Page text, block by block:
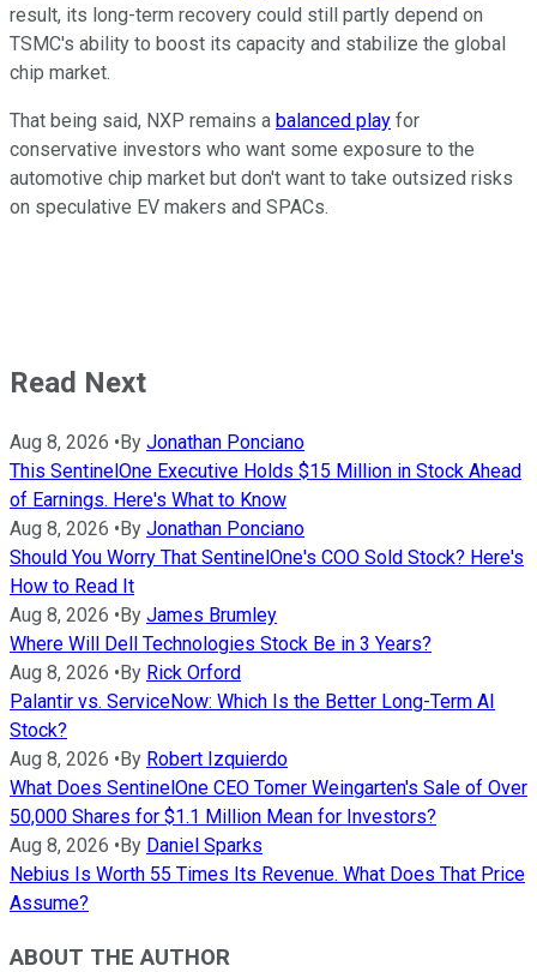
result, its long-term recovery could still partly depend on
TSMC's ability to boost its capacity and stabilize the global
chip market.
That being said, NXP remains a balanced play for
conservative investors who want some exposure to the
automotive chip market but don't want to take outsized risks
on speculative EV makers and SPACs.
Read Next
Aug 8, 2026 • By Jonathan Ponciano
This SentinelOne Executive Holds $15 Million in Stock Ahead
of Earnings. Here's What to Know
Aug 8, 2026 • By Jonathan Ponciano
Should You Worry That SentinelOne's COO Sold Stock? Here's
How to Read It
Aug 8, 2026 • By James Brumley
Where Will Dell Technologies Stock Be in 3 Years?
Aug 8, 2026 • By Rick Orford
Palantir vs. ServiceNow: Which Is the Better Long-Term AI
Stock?
Aug 8, 2026 • By Robert Izquierdo
What Does SentinelOne CEO Tomer Weingarten's Sale of Over
50,000 Shares for $1.1 Million Mean for Investors?
Aug 8, 2026 • By Daniel Sparks
Nebius Is Worth 55 Times Its Revenue. What Does That Price
Assume?
ABOUT THE AUTHOR